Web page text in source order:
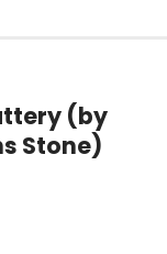
(by
Stone)